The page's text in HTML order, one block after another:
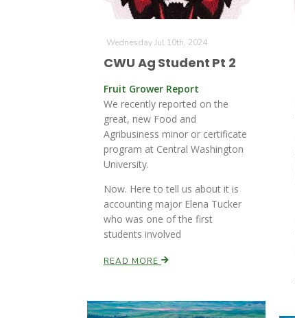
Wednesday Jul 10th, 2024
CWU Ag Student Pt 2
Fruit Grower Report
We recently reported on the
great, new Food and
Agribusiness minor or certificate
program at Central Washington
University.
Now. Here to tell us about it is
accounting major Elena Tucker
who was one of the first
students involved
READ MORE